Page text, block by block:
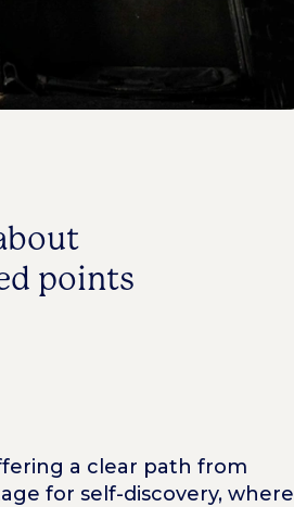
points
a clear path from
for self-discovery, where